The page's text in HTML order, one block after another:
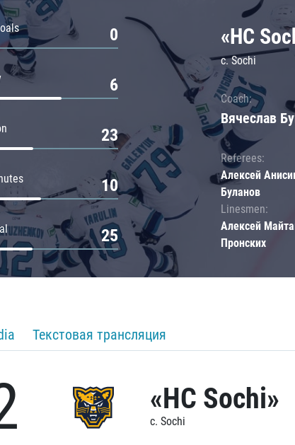
0
6
23
10
25
«HC
c. Sochi
Coach:
Вячеслав
Referees:
Алексей
Буланов
Linesmen:
Алексей
Пронских
Текстовая трансляция
«HC Sochi»
c. Sochi